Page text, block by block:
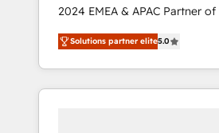
2024 EMEA & APAC Partner of
world’s most experienced and
accredited HubSpot Solutions
With 2,750+ HubSpot
370+ specialists across EMEA,
Solutions partner elite5.0